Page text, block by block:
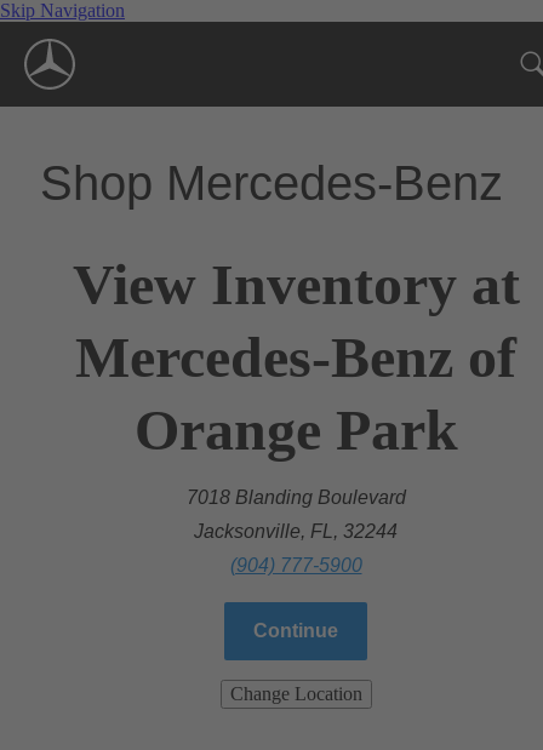
Skip Navigation
Shop Mercedes-Benz
View Inventory at
Mercedes-Benz of
Orange Park
7018 Blanding Boulevard
Jacksonville, FL, 32244
(904) 777-5900
Continue
Change Location